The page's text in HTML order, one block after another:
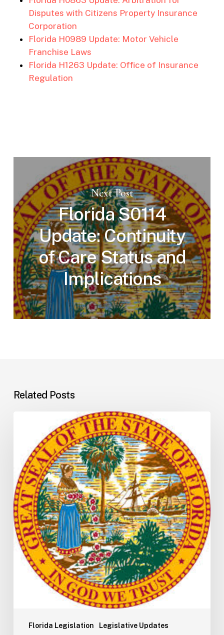
Disputes with Citizens Property Insurance
Corporation
Florida H0989 Update: Motor Vehicle
Franchise Laws
Florida H1263 Update: Office of Insurance
Regulation
Next Post
Florida S0114
Update: Continuity
of Care Status and
Implications
Related Posts
Florida Legislation Legislative Updates
Understanding
2026
General
Appropriations
Act
and
State
Budget
Process